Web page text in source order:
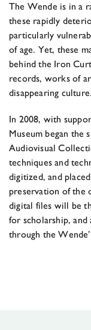
The Wende is in a
these rapidly
particularly
of age. Yet, these
behind the Iron
records, works of
disappearing culture.
In 2008, with
Museum began the
Audiovisual
techniques and
digitized, and
preservation of the
digital files will be
for scholarship, and
through the